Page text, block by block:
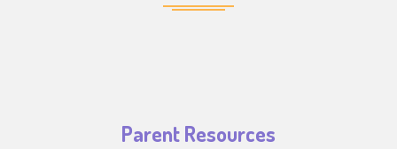
Parent Resources